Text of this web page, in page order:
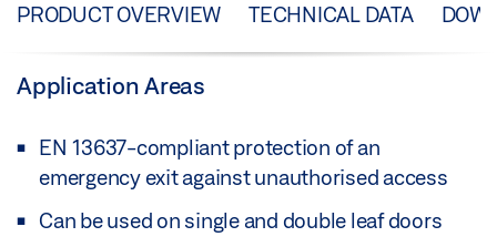
PRODUCT OVERVIEW TECHNICAL DATA
Application Areas
EN 13637-compliant protection of an
emergency exit against unauthorised access
Can be used on single and double leaf doors